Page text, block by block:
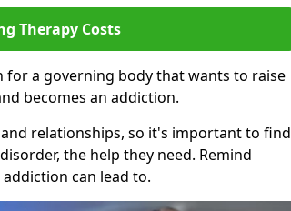
Therapy Costs
for a governing body that wants to raise
becomes an addiction.
relationships, so it's important to find
the help they need. Remind
can lead to.